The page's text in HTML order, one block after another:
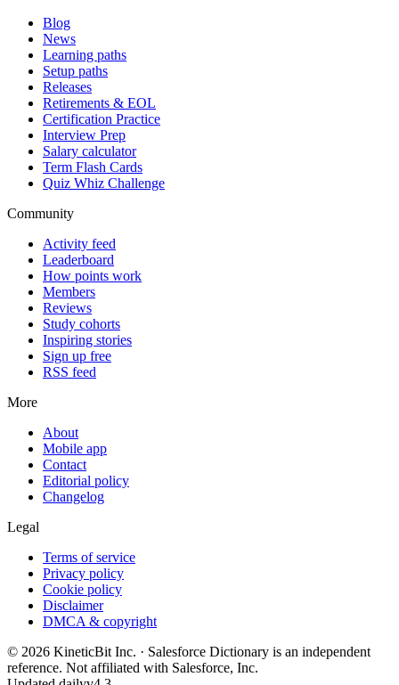
Blog
News
Learning paths
Setup paths
Releases
Retirements & EOL
Certification Practice
Interview Prep
Salary calculator
Term Flash Cards
Quiz Whiz Challenge
Community
Activity feed
Leaderboard
How points work
Members
Reviews
Study cohorts
Inspiring stories
Sign up free
RSS feed
More
About
Mobile app
Contact
Editorial policy
Changelog
Legal
Terms of service
Privacy policy
Cookie policy
Disclaimer
DMCA & copyright
© 2026 KineticBit Inc. · Salesforce Dictionary is an independent
reference. Not affiliated with Salesforce, Inc.